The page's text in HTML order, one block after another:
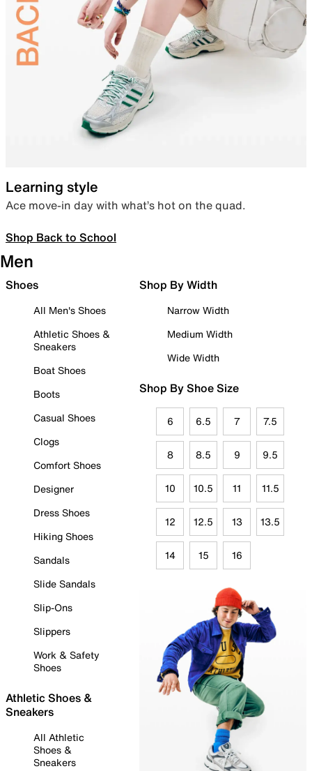
Learning style
Ace move-in day with what’s hot on the quad.
Shop Back to School
Men
Shoes
All Men's Shoes
Athletic Shoes &
Sneakers
Boat Shoes
Boots
Casual Shoes
Clogs
Comfort Shoes
Designer
Dress Shoes
Hiking Shoes
Sandals
Slide Sandals
Slip-Ons
Slippers
Work & Safety
Shoes
Athletic Shoes &
Sneakers
All Athletic
Shoes &
Sneakers
Shop By Width
Narrow Width
Medium Width
Wide Width
Shop By Shoe Size
6 6.5 7 7.5
8 8.5 9 9.5
10 10.5 11 11.5
12 12.5 13 13.5
14 15 16